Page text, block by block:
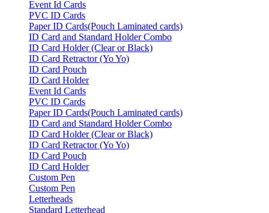
Event Id Cards
PVC ID Cards
Paper ID Cards(Pouch Laminated cards)
ID Card and Standard Holder Combo
ID Card Holder (Clear or Black)
ID Card Retractor (Yo Yo)
ID Card Pouch
ID Card Holder
Event Id Cards
PVC ID Cards
Paper ID Cards(Pouch Laminated cards)
ID Card and Standard Holder Combo
ID Card Holder (Clear or Black)
ID Card Retractor (Yo Yo)
ID Card Pouch
ID Card Holder
Custom Pen
Custom Pen
Letterheads
Standard Letterhead